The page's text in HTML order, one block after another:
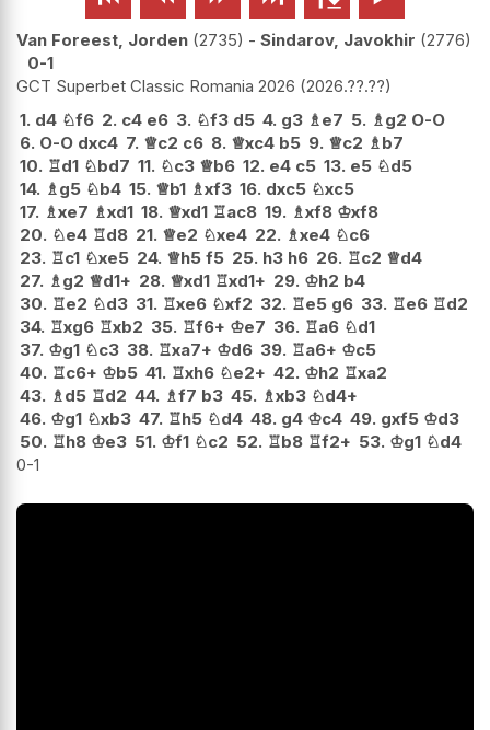
Van Foreest, Jorden 2735 - Sindarov, Javokhir 2776
0-1
GCT Superbet Classic Romania 2026 2026.??.??
1. d4 ♘f6 2. c4 e6 3. ♘f3 d5 4. g3 ♗e7 5. ♗g2 O-O
6. O-O dxc4 7. ♕c2 c6 8. ♕xc4 b5 9. ♕c2 ♗b7
10. ♖d1 ♘bd7 11. ♘c3 ♕b6 12. e4 c5 13. e5 ♘d5
14. ♗g5 ♘b4 15. ♕b1 ♗xf3 16. dxc5 ♘xc5
17. ♗xe7 ♗xd1 18. ♕xd1 ♖ac8 19. ♗xf8 ♔xf8
20. ♘e4 ♖d8 21. ♕e2 ♘xe4 22. ♗xe4 ♘c6
23. ♖c1 ♘xe5 24. ♕h5 f5 25. h3 h6 26. ♖c2 ♕d4
27. ♗g2 ♕d1+ 28. ♕xd1 ♖xd1+ 29. ♔h2 b4
30. ♖e2 ♘d3 31. ♖xe6 ♘xf2 32. ♖e5 g6 33. ♖e6 ♖d2
34. ♖xg6 ♖xb2 35. ♖f6+ ♔e7 36. ♖a6 ♘d1
37. ♔g1 ♘c3 38. ♖xa7+ ♔d6 39. ♖a6+ ♔c5
40. ♖c6+ ♔b5 41. ♖xh6 ♘e2+ 42. ♔h2 ♖xa2
43. ♗d5 ♖d2 44. ♗f7 b3 45. ♗xb3 ♘d4+
46. ♔g1 ♘xb3 47. ♖h5 ♘d4 48. g4 ♔c4 49. gxf5 ♔d3
50. ♖h8 ♔e3 51. ♔f1 ♘c2 52. ♖b8 ♖f2+ 53. ♔g1 ♘d4
0-1